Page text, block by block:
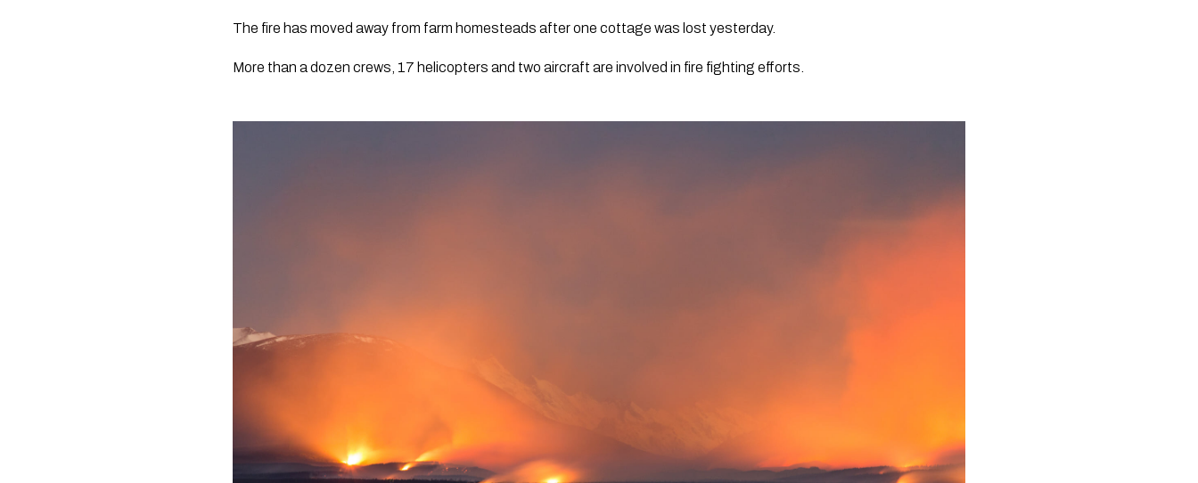
The fire has moved away from farm homesteads after one cottage was lost yesterday.
More than a dozen crews, 17 helicopters and two aircraft are involved in fire fighting efforts.